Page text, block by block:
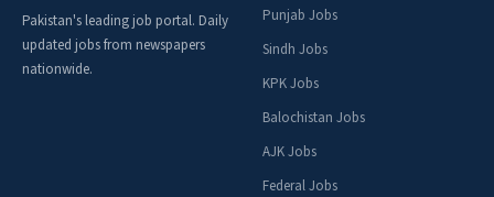
Pakistan's leading job portal. Daily
updated jobs from newspapers
nationwide.
Punjab Jobs
Sindh Jobs
KPK Jobs
Balochistan Jobs
AJK Jobs
Federal Jobs